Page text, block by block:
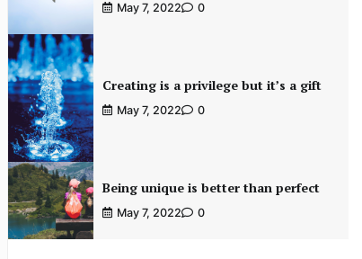
May 7, 2022 0
Creating is a privilege but it’s a gift
May 7, 2022 0
Being unique is better than perfect
May 7, 2022 0